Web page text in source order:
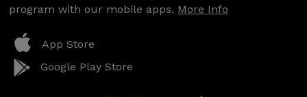
program with our mobile apps. More Info
App Store
Google Play Store